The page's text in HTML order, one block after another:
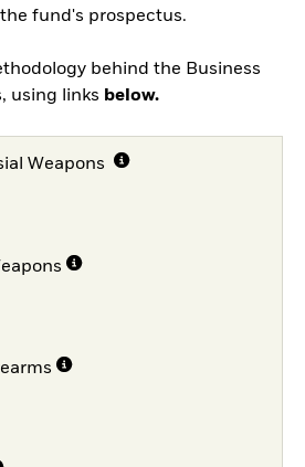
fund's prospectus.
behind the Business
using links below.
Weapons